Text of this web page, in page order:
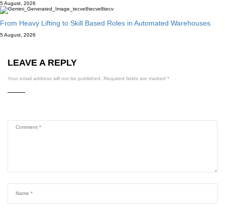
5 August, 2026
From Heavy Lifting to Skill Based Roles in Automated Warehouses
5 August, 2026
LEAVE A REPLY
Your email address will not be published. Required fields are marked *